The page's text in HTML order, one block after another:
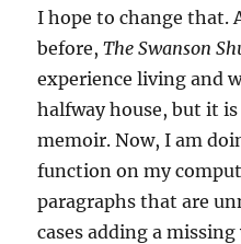
I hope to change that.
before,The Swanson
experience living and
halfway house, but it
memoir. Now, I am
function on my
paragraphs that are
cases adding a